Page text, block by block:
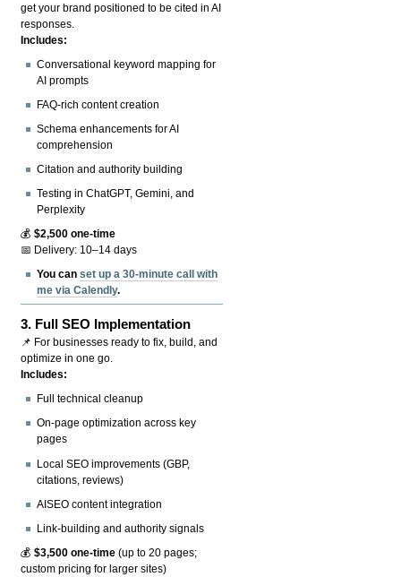
get your brand positioned to be cited in AI
responses.
Includes:
Conversational keyword mapping for
AI prompts
FAQ-rich content creation
Schema enhancements for AI
comprehension
Citation and authority building
Testing in ChatGPT, Gemini, and
Perplexity
💰$2,500 one-time
📅 Delivery: 10–14 days
You canset up a 30-minute call with
me via Calendly.
3. Full SEO Implementation
📌 For businesses ready to fix, build, and
optimize in one go.
Includes:
Full technical cleanup
On-page optimization across key
pages
Local SEO improvements (GBP,
citations, reviews)
AISEO content integration
Link-building and authority signals
💰$3,500 one-time (up to 20 pages;
custom pricing for larger sites)